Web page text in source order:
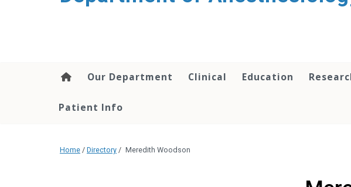
Our Department Clinical Education
Patient Info
Home / Directory / Meredith Woodson